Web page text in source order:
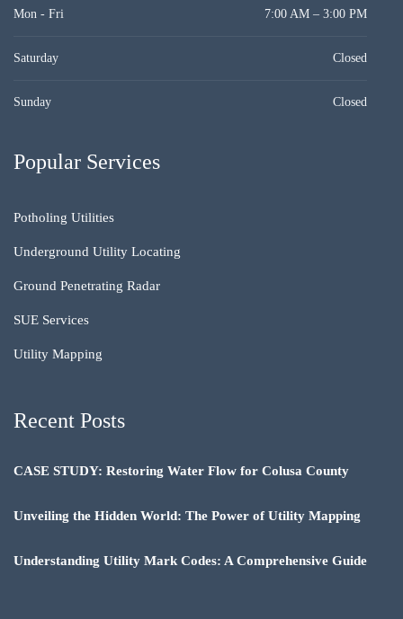
Mon - Fri 7:00 AM – 3:00 PM
Saturday Closed
Sunday Closed
Popular Services
Potholing Utilities
Underground Utility Locating
Ground Penetrating Radar
SUE Services
Utility Mapping
Recent Posts
CASE STUDY: Restoring Water Flow for Colusa County
Unveiling the Hidden World: The Power of Utility Mapping
Understanding Utility Mark Codes: A Comprehensive Guide